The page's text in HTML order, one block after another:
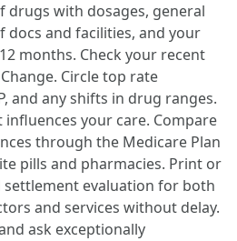
with dosages, general
docs and facilities, and your
months. Check your recent
Circle top rate
and any shifts in drug ranges.
your care. Compare
through the Medicare Plan
pills and pharmacies. Print or
evaluation for both
and services without delay.
ask exceptionally